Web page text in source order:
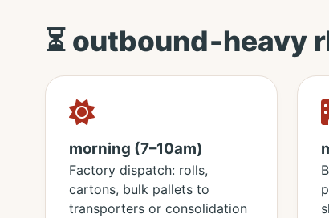
⏳
morning (7–10am)
Factory dispatch: rolls,
cartons, bulk pallets to
transporters or consolidation